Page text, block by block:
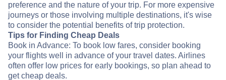
preference and the nature of your trip. For more expensive
journeys or those involving multiple destinations, it's wise
to consider the potential benefits of trip protection.
Tips for Finding Cheap Deals
Book in Advance: To book low fares, consider booking
your flights well in advance of your travel dates. Airlines
often offer low prices for early bookings, so plan ahead to
get cheap deals.